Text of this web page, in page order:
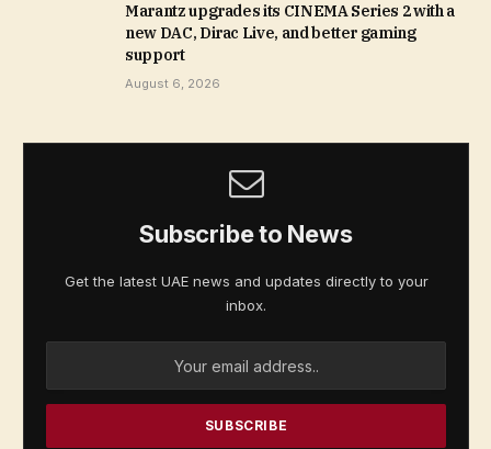
Marantz upgrades its CINEMA Series 2 with a
new DAC, Dirac Live, and better gaming
support
August 6, 2026
Subscribe to News
Get the latest UAE news and updates directly to your
inbox.